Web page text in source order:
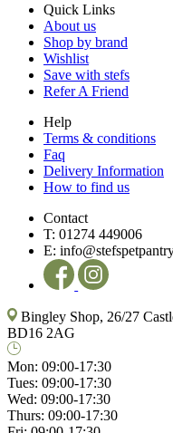
Quick Links
About us
Shop by brand
Wishlist
Save with stefs
Refer A Friend
Help
Terms & conditions
Faq
Delivery Information
How to find us
Contact
T: 01274 449006
E:
Bingley Shop, 26/27
BD16 2AG
Mon: 09:00-17:30
Tues: 09:00-17:30
Wed: 09:00-17:30
Thurs: 09:00-17:30